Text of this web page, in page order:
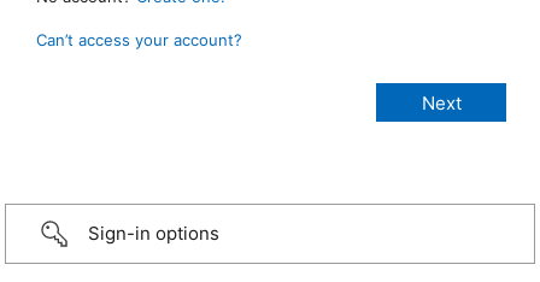
Can’t access your account?
Sign-in options